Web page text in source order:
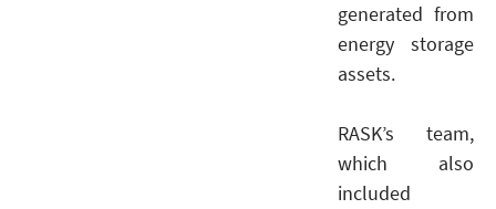
generated from
energy storage
assets.
RASK’s team,
which also
included